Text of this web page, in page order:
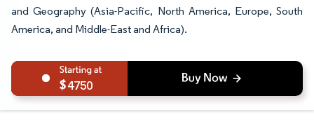
and Geography (Asia-Pacific, North America, Europe, South
America, and Middle-East and Africa).
4750